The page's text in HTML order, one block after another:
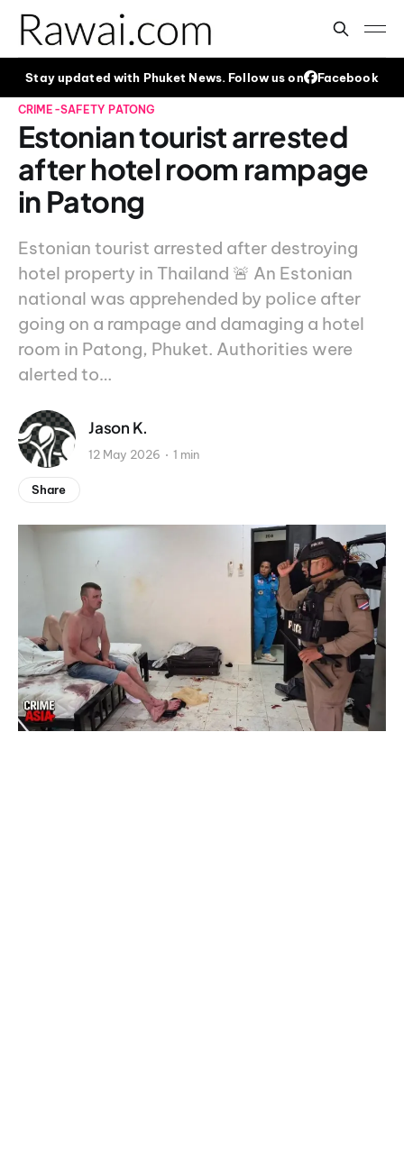
Stay updated with Phuket News. Follow us on Facebook
CRIME-SAFETY PATONG
Estonian tourist arrested
after hotel room rampage
in Patong
Estonian tourist arrested after destroying
hotel property in Thailand 🚨 An Estonian
national was apprehended by police after
going on a rampage and damaging a hotel
room in Patong, Phuket. Authorities were
alerted to…
Jason K.
12 May 2026 1 min
Share